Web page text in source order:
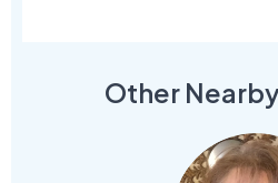
Other